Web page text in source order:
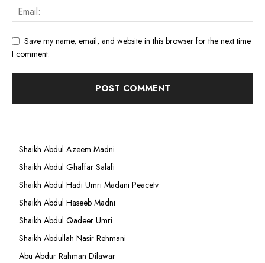
Save my name, email, and website in this browser for the next time
I comment.
Shaikh Abdul Azeem Madni
Shaikh Abdul Ghaffar Salafi
Shaikh Abdul Hadi Umri Madani Peacetv
Shaikh Abdul Haseeb Madni
Shaikh Abdul Qadeer Umri
Shaikh Abdullah Nasir Rehmani
Abu Abdur Rahman Dilawar